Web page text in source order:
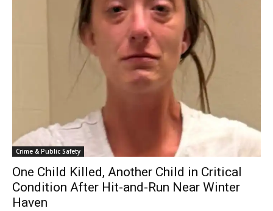
Crime & Public Safety
One Child Killed, Another Child in Critical
Condition After Hit-and-Run Near Winter
Haven